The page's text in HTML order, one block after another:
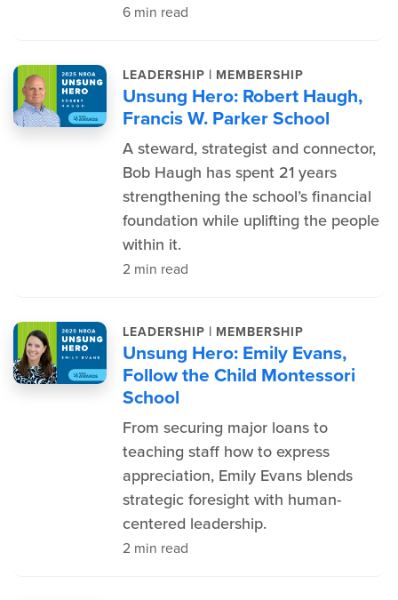
6 min read
LEADERSHIP | MEMBERSHIP
Unsung Hero: Robert Haugh,
Francis W. Parker School
A steward, strategist and connector,
Bob Haugh has spent 21 years
strengthening the school’s financial
foundation while uplifting the people
within it.
2 min read
LEADERSHIP | MEMBERSHIP
Unsung Hero: Emily Evans,
Follow the Child Montessori
School
From securing major loans to
teaching staff how to express
appreciation, Emily Evans blends
strategic foresight with human-
centered leadership.
2 min read